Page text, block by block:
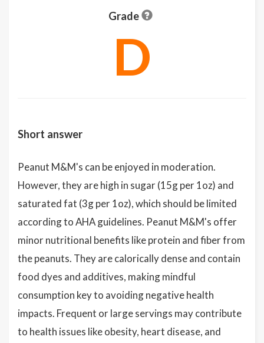
Grade
D
Short answer
Peanut M&M's can be enjoyed in moderation.
However, they are high in sugar (15g per 1oz) and
saturated fat (3g per 1oz), which should be limited
according to AHA guidelines. Peanut M&M's offer
minor nutritional benefits like protein and fiber from
the peanuts. They are calorically dense and contain
food dyes and additives, making mindful
consumption key to avoiding negative health
impacts. Frequent or large servings may contribute
to health issues like obesity, heart disease, and